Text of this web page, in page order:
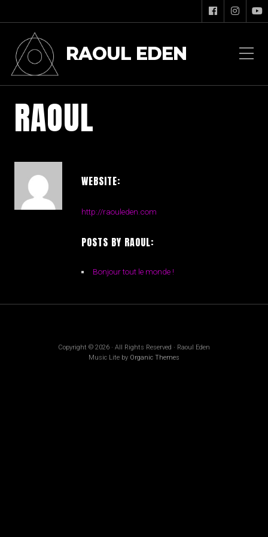
RAOUL EDEN
RAOUL
WEBSITE:
http://raouleden.com
POSTS BY RAOUL:
Bonjour tout le monde !
Copyright © 2026 · All Rights Reserved · Raoul Eden
Music Lite by Organic Themes